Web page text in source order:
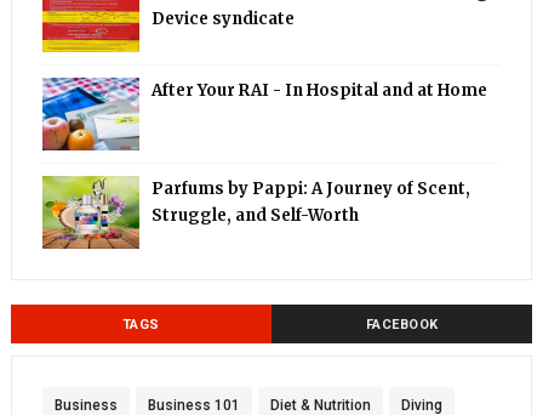
Device syndicate
After Your RAI - In Hospital and at Home
Parfums by Pappi: A Journey of Scent,
Struggle, and Self-Worth
TAGS FACEBOOK
Business Business 101 Diet & Nutrition Diving